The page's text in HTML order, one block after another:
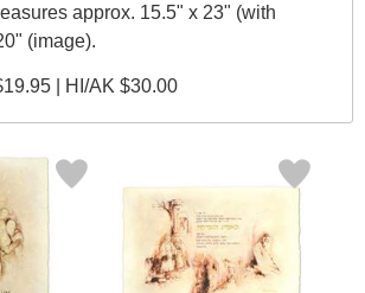
approx. 15.5" x 23" (with
(image).
| HI/AK $30.00